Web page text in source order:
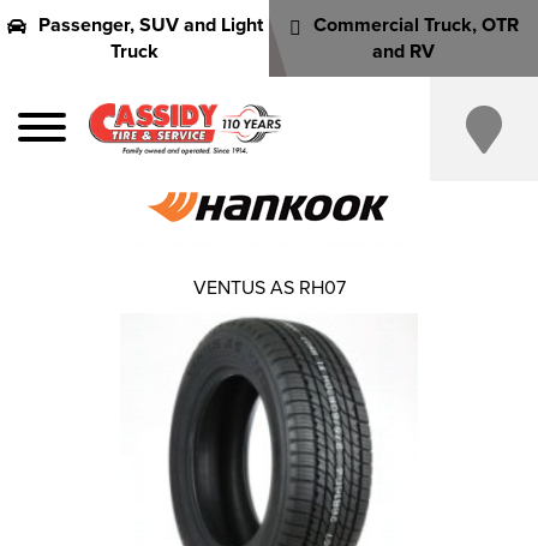
Passenger, SUV and Light
Truck
Commercial Truck, OTR
and RV
VENTUS AS RH07